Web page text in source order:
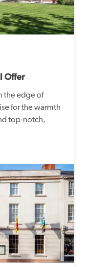
Offer
the edge of
for the warmth
top-notch,